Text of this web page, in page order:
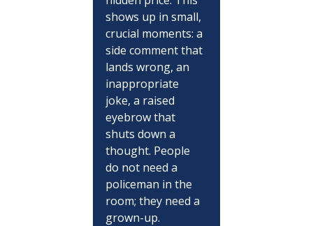
shows up in small,
crucial moments: a
side comment that
lands wrong, an
inappropriate
joke, a raised
eyebrow that
shuts down a
thought. People
do not need a
policeman in the
room; they need a
grown-up.